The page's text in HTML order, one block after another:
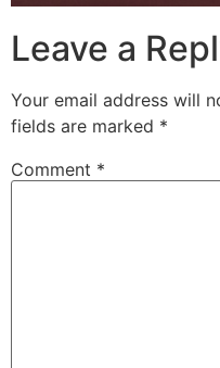
Leave a
Your email address will
fields are marked *
Comment *